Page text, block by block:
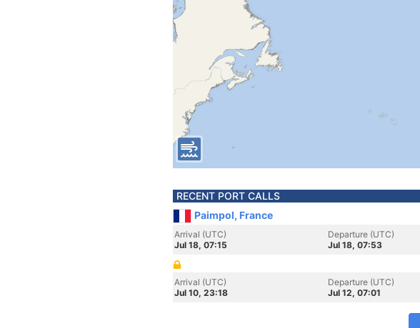
RECENT PORT CALLS
Paimpol, France
Arrival (UTC)
Jul 18, 07:15
Departure (UTC)
Jul 18, 07:53
Arrival (UTC)
Jul 10, 23:18
Departure (UTC)
Jul 12, 07:01